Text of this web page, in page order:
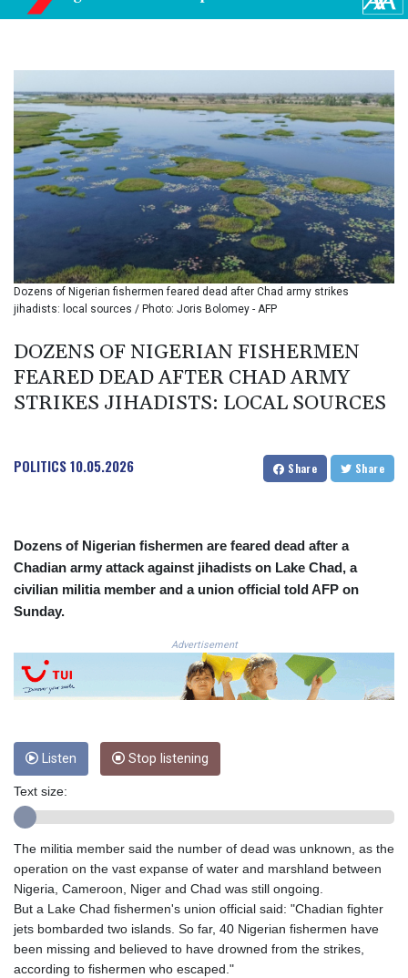
BIF 3453.955207
BMD 1.156136
BSD 1.155995
BTN 110.001186
BWP 15.603479
BYN 3.442212
BYR
22660.258427
BZD 2.324897
CAD 1.613446
CDF
2615.761404
CHF 0.934181
CLP
CNY 7.801146
CNH 7.796152
CRC 525.509359
CUC 1.156136
CZK 24.258158
DJF 205.46888
DKK 7.477932
EGP 57.293288
ERN 17.342035
ETB 184.982115
GBP 0.856968
GEL 3.017966
GIP 0.8566
GMD 84.980421
GNF
10145.090599
GTQ 8.820142
GYD 241.849406
HKD 9.067746
HNL 31.077375
Dozens of Nigerian fishermen feared dead after Chad army strikes
jihadists: local sources / Photo: Joris Bolomey - AFP
DOZENS OF NIGERIAN FISHERMEN
FEARED DEAD AFTER CHAD ARMY
STRIKES JIHADISTS: LOCAL SOURCES
POLITICS10.05.2026 Share Share
Dozens of Nigerian fishermen are feared dead after a
Chadian army attack against jihadists on Lake Chad, a
civilian militia member and a union official told AFP on
Sunday.
Advertisement
Listen Stop listening
Text size:
The militia member said the number of dead was unknown, as the
operation on the vast expanse of water and marshland between
Nigeria, Cameroon, Niger and Chad was still ongoing.
But a Lake Chad fishermen's union official said: "Chadian fighter
jets bombarded two islands. So far, 40 Nigerian fishermen have
been missing and believed to have drowned from the strikes,
according to fishermen who escaped."